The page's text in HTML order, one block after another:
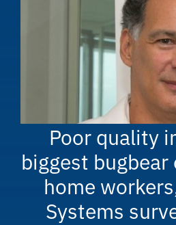
Poor quality
biggest
home
Systems